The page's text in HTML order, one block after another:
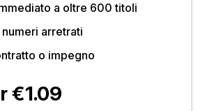
a oltre 600 titoli
arretrati
o impegno
€1.09